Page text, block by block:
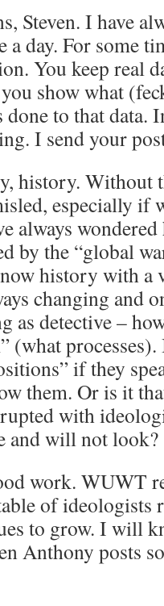
Steven. I have
a day. For some
You keep real
show what
done to that data.
I send your
history. Without
especially if
always
by the “global
history with a
changing and
as detective –
(what
if they
them. Or is it
with
and will not look?
work. WUWT
of ideologists
to grow. I will
Anthony posts